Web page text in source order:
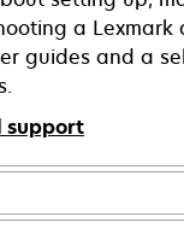
a Lexmark
guides and a
support